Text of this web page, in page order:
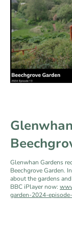
Glenwhan Gardens
Beechgrove Garden.
about the gardens
BBC iPlayer now:
garden-2024-